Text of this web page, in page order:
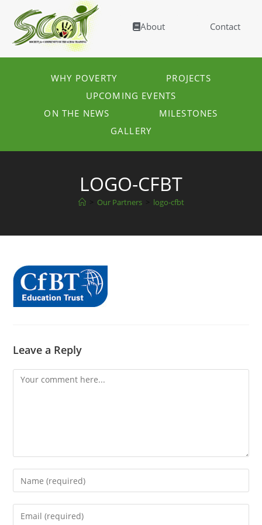
About Contact
WHY POVERTY
PROJECTS
UPCOMING EVENTS
ON THE NEWS
MILESTONES
GALLERY
LOGO-CFBT
Our Partners logo-cfbt
Leave a Reply